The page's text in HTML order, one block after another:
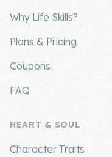
Why Life Skills?
Plans & Pricing
Coupons
FAQ
HEART & SOUL
Character Traits